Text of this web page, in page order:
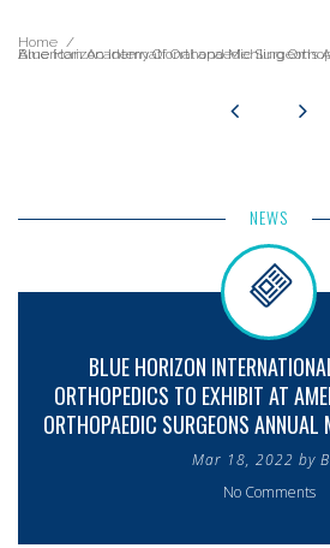
Home
Blue Horizon International and Mehling Orthopedics to exhibit at American Academy
NEWS
BLUE HORIZON
ORTHOPEDICS TO EXHIBIT AT
ORTHOPAEDIC SURGEONS ANNUAL
Mar 18, 2022 by
No Comments